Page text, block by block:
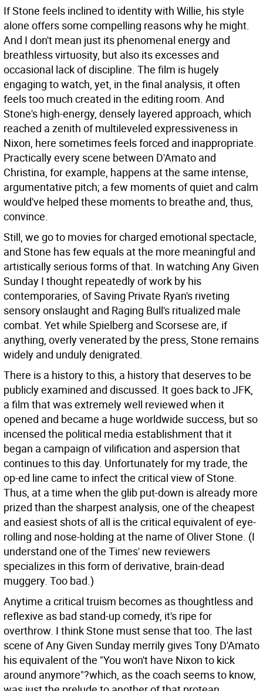
If Stone feels inclined to identity with Willie, his style
alone offers some compelling reasons why he might.
And I don't mean just its phenomenal energy and
breathless virtuosity, but also its excesses and
occasional lack of discipline. The film is hugely
engaging to watch, yet, in the final analysis, it often
feels too much created in the editing room. And
Stone's high-energy, densely layered approach, which
reached a zenith of multileveled expressiveness in
Nixon, here sometimes feels forced and inappropriate.
Practically every scene between D'Amato and
Christina, for example, happens at the same intense,
argumentative pitch; a few moments of quiet and calm
would've helped these moments to breathe and, thus,
convince.
Still, we go to movies for charged emotional spectacle,
and Stone has few equals at the more meaningful and
artistically serious forms of that. In watching Any Given
Sunday I thought repeatedly of work by his
contemporaries, of Saving Private Ryan's riveting
sensory onslaught and Raging Bull's ritualized male
combat. Yet while Spielberg and Scorsese are, if
anything, overly venerated by the press, Stone remains
widely and unduly denigrated.
There is a history to this, a history that deserves to be
publicly examined and discussed. It goes back to JFK,
a film that was extremely well reviewed when it
opened and became a huge worldwide success, but so
incensed the political media establishment that it
began a campaign of vilification and aspersion that
continues to this day. Unfortunately for my trade, the
op-ed line came to infect the critical view of Stone.
Thus, at a time when the glib put-down is already more
prized than the sharpest analysis, one of the cheapest
and easiest shots of all is the critical equivalent of eye-
rolling and nose-holding at the name of Oliver Stone. (I
understand one of the Times' new reviewers
specializes in this form of derivative, brain-dead
muggery. Too bad.)
Anytime a critical truism becomes as thoughtless and
reflexive as bad stand-up comedy, it's ripe for
overthrow. I think Stone must sense that too. The last
scene of Any Given Sunday merrily gives Tony D'Amato
his equivalent of the "You won't have Nixon to kick
around anymore"?which, as the coach seems to know,